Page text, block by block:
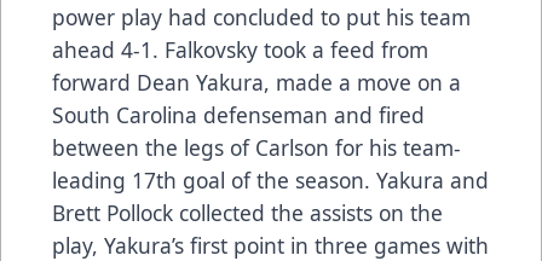
power play had concluded to put his team
ahead 4-1. Falkovsky took a feed from
forward Dean Yakura, made a move on a
South Carolina defenseman and fired
between the legs of Carlson for his team-
leading 17th goal of the season. Yakura and
Brett Pollock collected the assists on the
play, Yakura’s first point in three games with